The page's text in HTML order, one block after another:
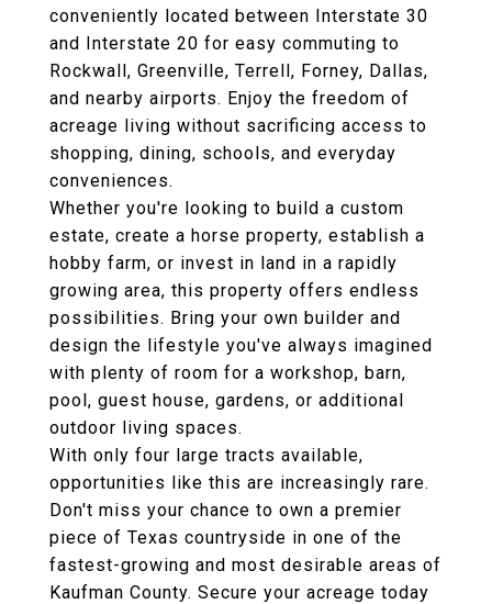
conveniently located between Interstate 30
and Interstate 20 for easy commuting to
Rockwall, Greenville, Terrell, Forney, Dallas,
and nearby airports. Enjoy the freedom of
acreage living without sacrificing access to
shopping, dining, schools, and everyday
conveniences.
Whether you're looking to build a custom
estate, create a horse property, establish a
hobby farm, or invest in land in a rapidly
growing area, this property offers endless
possibilities. Bring your own builder and
design the lifestyle you've always imagined
with plenty of room for a workshop, barn,
pool, guest house, gardens, or additional
outdoor living spaces.
With only four large tracts available,
opportunities like this are increasingly rare.
Don't miss your chance to own a premier
piece of Texas countryside in one of the
fastest-growing and most desirable areas of
Kaufman County. Secure your acreage today